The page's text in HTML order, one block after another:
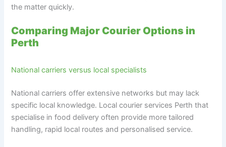
the matter quickly.
Comparing Major Courier Options in
Perth
National carriers versus local specialists
National carriers offer extensive networks but may lack
specific local knowledge. Local courier services Perth that
specialise in food delivery often provide more tailored
handling, rapid local routes and personalised service.